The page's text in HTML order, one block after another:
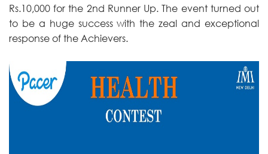
Rs.10,000 for the 2nd Runner Up. The event turned out
to be a huge success with the zeal and exceptional
response of the Achievers.